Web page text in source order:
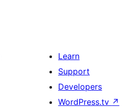
Learn
Support
Developers
WordPress.tv ↗